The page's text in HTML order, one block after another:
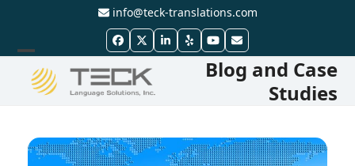
content
info@teck-translations.com
Facebook
TwitterLinkedIn
YelpYouTube
Email
Open
mobile
Close
mobile
Blog and Case
Studies